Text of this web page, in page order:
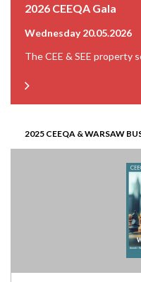
2026 CEEQA Gala
Wednesday 20.05.2026
The CEE & SEE property
2025 CEEQA & WARSAW